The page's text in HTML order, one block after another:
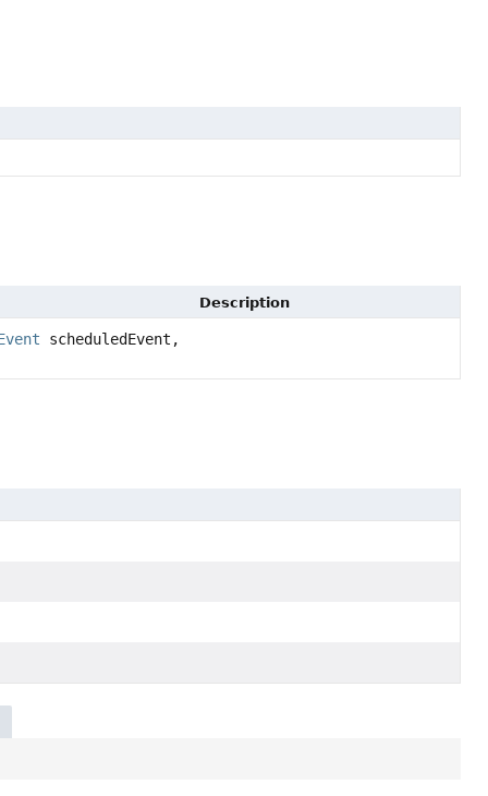
Description
scheduledEvent,